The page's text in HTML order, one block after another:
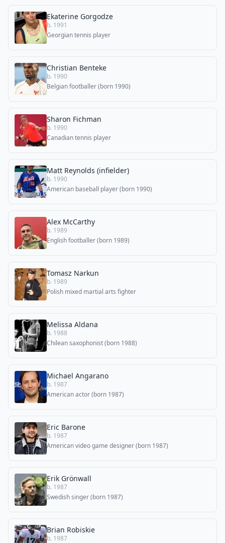
Ekaterine Gorgodze
b. 1991
Georgian tennis player
Christian Benteke
b. 1990
Belgian footballer (born 1990)
Sharon Fichman
b. 1990
Canadian tennis player
Matt Reynolds (infielder)
b. 1990
American baseball player (born 1990)
Alex McCarthy
b. 1989
English footballer (born 1989)
Tomasz Narkun
b. 1989
Polish mixed martial arts fighter
Melissa Aldana
b. 1988
Chilean saxophonist (born 1988)
Michael Angarano
b. 1987
American actor (born 1987)
Eric Barone
b. 1987
American video game designer (born 1987)
Erik Grönwall
b. 1987
Swedish singer (born 1987)
Brian Robiskie
b. 1987